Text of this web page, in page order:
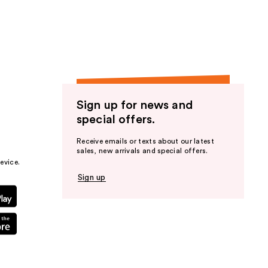
Sign up for news and
special offers.
Receive emails or texts about our latest
sales, new arrivals and special offers.
Sign up